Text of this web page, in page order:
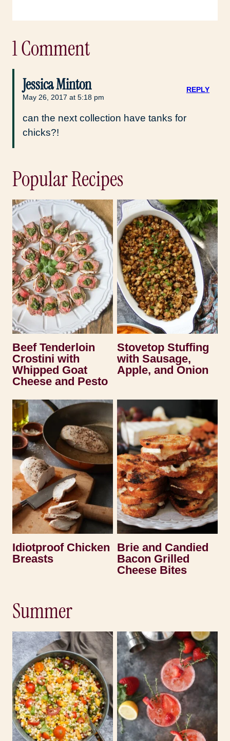
1 Comment
Jessica Minton
May 26, 2017 at 5:18 pm
can the next collection have tanks for
chicks?!
REPLY
Popular Recipes
Beef Tenderloin
Crostini with
Whipped Goat
Cheese and Pesto
Stovetop Stuffing
with Sausage,
Apple, and Onion
Idiotproof Chicken
Breasts
Brie and Candied
Bacon Grilled
Cheese Bites
Summer